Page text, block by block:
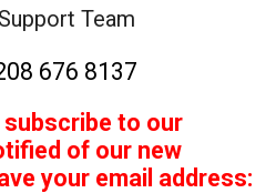
Team
676 8137
to our
of our new
your email address: